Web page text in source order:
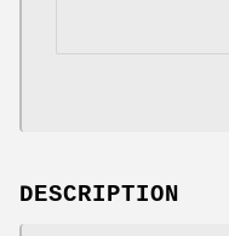
DESCRIPTION